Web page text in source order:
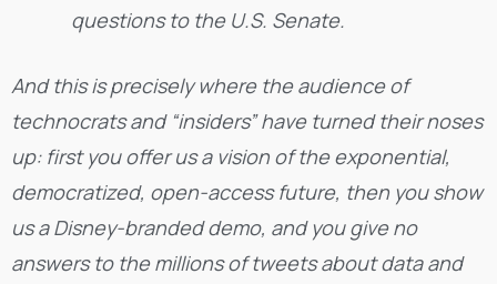
questions to the U.S. Senate.
And this is precisely where the audience of
technocrats and “insiders” have turned their noses
up: first you offer us a vision of the exponential,
democratized, open-access future, then you show
us a Disney-branded demo, and you give no
answers to the millions of tweets about data and